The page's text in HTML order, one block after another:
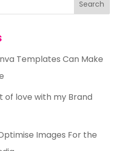
Templates Can Make
of love with my Brand
Images For the